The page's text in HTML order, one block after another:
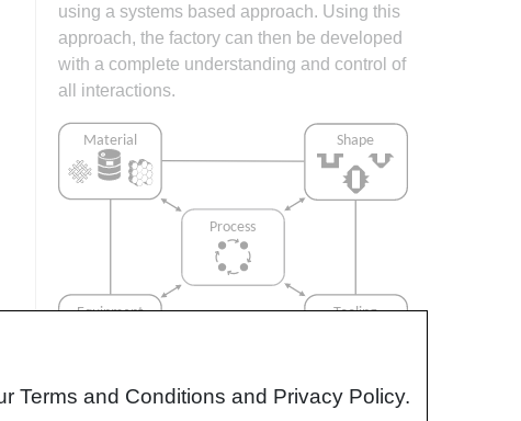
using a systems based approach. Using this
approach, the factory can then be developed
with a complete understanding and control of
all interactions.
Terms and Conditions and Privacy Policy.